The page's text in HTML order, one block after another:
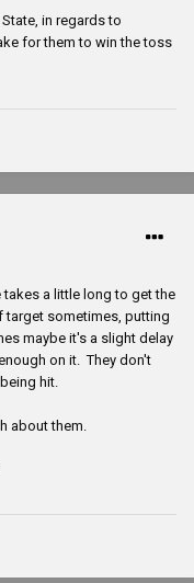
he hates to lose but
We have great
and that will not win
recent years so why
can’t….
in regards to
for them to win the toss
takes a little long to get the
target sometimes, putting
maybe it's a slight delay
on it. They don't
hit.
about them.